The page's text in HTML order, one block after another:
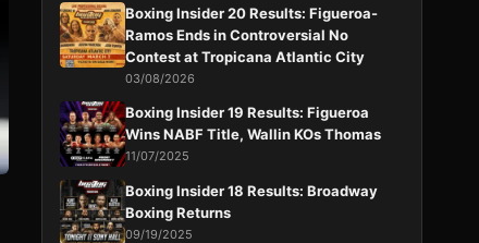
Boxing Insider 20 Results: Figueroa-
Ramos Ends in Controversial No
Contest at Tropicana Atlantic City
03/08/2026
Boxing Insider 19 Results: Figueroa
Wins NABF Title, Wallin KOs Thomas
11/07/2025
Boxing Insider 18 Results: Broadway
Boxing Returns
09/19/2025